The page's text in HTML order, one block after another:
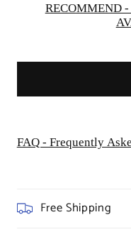
RECOMMEND -
FAQ - Frequently
Free Shipping